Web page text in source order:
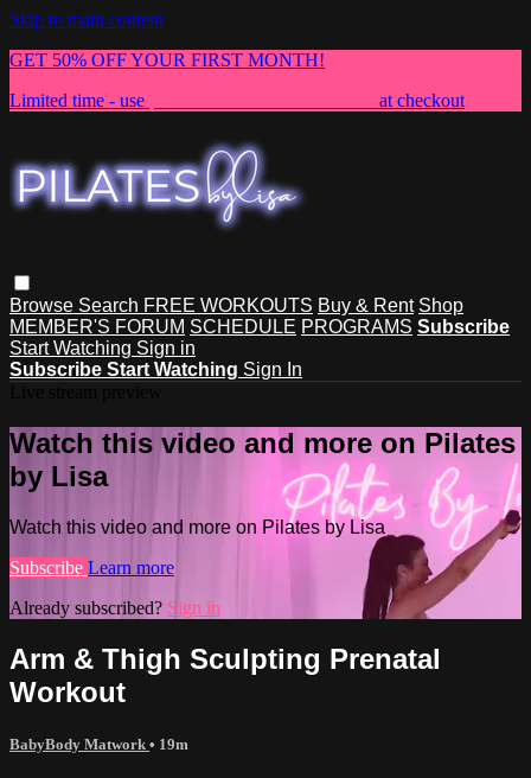
Skip to main content
GET 50% OFF YOUR FIRST MONTH!
Limited time - use
at checkout
Browse Search FREE WORKOUTS Buy & Rent Shop
MEMBER'S FORUM SCHEDULE PROGRAMS Subscribe
Start Watching Sign in
Subscribe Start Watching Sign In
Watch this video and more on Pilates
by Lisa
Watch this video and more on Pilates by Lisa
Subscribe Learn more
Already subscribed? Sign in
Arm & Thigh Sculpting Prenatal
Workout
BabyBody Matwork • 19m